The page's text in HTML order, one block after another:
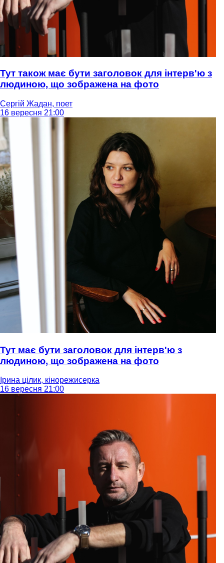
Тут також має бути заголовок для інтерв'ю з
людиною, що зображена на фото
Сергій Жадан, поет
16 вересня 21:00
Тут має бути заголовок для інтерв'ю з
людиною, що зображена на фото
Ірина цілик, кінорежисерка
16 вересня 21:00